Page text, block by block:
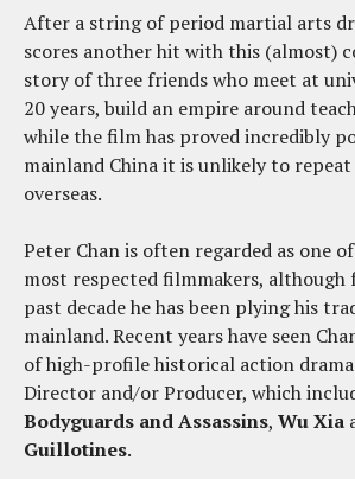
After a string of period martial arts
scores another hit with this (almost)
story of three friends who meet at
20 years, build an empire around
while the film has proved incredibly
mainland China it is unlikely to repeat
overseas.
Peter Chan is often regarded as one
most respected filmmakers, although
past decade he has been plying his
mainland. Recent years have seen
of high-profile historical action
Director and/or Producer, which
Bodyguards and Assassins, Wu Xia
Guillotines.